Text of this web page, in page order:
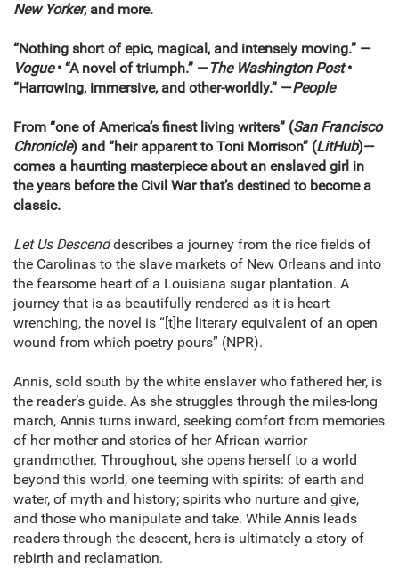
New Yorker, and more.
“Nothing short of epic, magical, and intensely moving.” —
Vogue• “A novel of triumph.” —The Washington Post•
“Harrowing, immersive, and other-worldly.” —People
From “one of America’s finest living writers” (San Francisco
Chronicle) and “heir apparent to Toni Morrison” (LitHub)—
comes a haunting masterpiece about an enslaved girl in
the years before the Civil War that’s destined to become a
classic.
Let Us Descenddescribes a journey from the rice fields of
the Carolinas to the slave markets of New Orleans and into
the fearsome heart of a Louisiana sugar plantation. A
journey that is as beautifully rendered as it is heart
wrenching, the novel is “[t]he literary equivalent of an open
wound from which poetry pours” (NPR).
Annis, sold south by the white enslaver who fathered her, is
the reader’s guide. As she struggles through the miles-long
march, Annis turns inward, seeking comfort from memories
of her mother and stories of her African warrior
grandmother. Throughout, she opens herself to a world
beyond this world, one teeming with spirits: of earth and
water, of myth and history; spirits who nurture and give,
and those who manipulate and take. While Annis leads
readers through the descent, hers is ultimately a story of
rebirth and reclamation.